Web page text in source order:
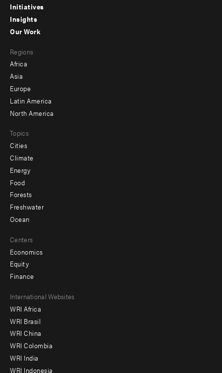
menu
-
Initiatives
Insights
menu
-
secondary
Our Work
Regions
Africa
Asia
Europe
Latin America
North America
Topics
Cities
Climate
Energy
Food
Forests
Freshwater
Ocean
Centers
Economics
Equity
Finance
Footer
menu
-
Offices
International Websites
WRI Africa
WRI Brasil
WRI China
WRI Colombia
WRI India
WRI Indonesia